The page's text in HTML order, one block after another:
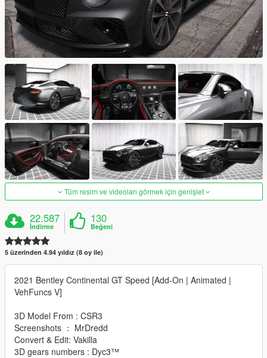
Tüm resim ve videoları görmek için genişlet
22.587
İndirme
130
Beğeni
5 üzerinden 4.94 yıldız (8 oy ile)
2021 Bentley Continental GT Speed [Add-On | Animated |
VehFuncs V]
3D Model From : CSR3
Screenshots ： MrDredd
Convert & Edit: Vakilla
3D gears numbers : Dyc3™